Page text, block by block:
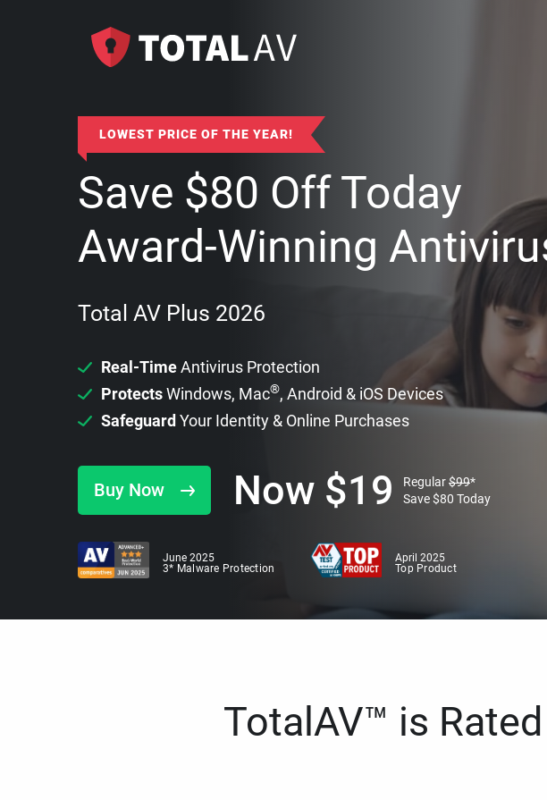
LOWEST PRICE OF THE YEAR!
Save $80 Off Today
Award-Winning
Total AV Plus 2026
Real-TimeAntivirus Protection
ProtectsWindows, Mac®, Android & iOS Devices
Safeguard Your Identity & Online Purchases
Buy Now Now $19 Regular$99*
Save$80 Today
June 2025
3* Malware Protection
April 2025
Top Product
TotalAV™ is